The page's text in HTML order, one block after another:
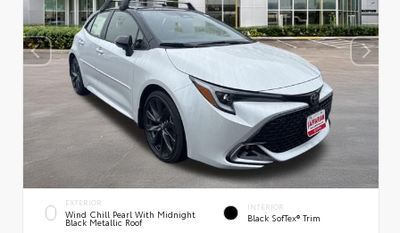
EXTERIOR
Wind Chill Pearl With Midnight
Black Metallic Roof
INTERIOR
Black SofTex® Trim